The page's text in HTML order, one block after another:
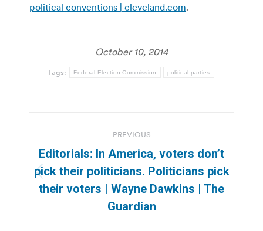
political conventions | cleveland.com.
October 10, 2014
Tags: Federal Election Commission political parties
navigation
PREVIOUS
Previous
post:
Editorials: In America, voters don’t
pick their politicians. Politicians pick
their voters | Wayne Dawkins | The
Guardian